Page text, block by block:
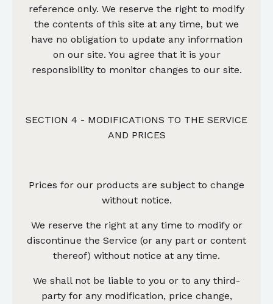
reference only. We reserve the right to modify
the contents of this site at any time, but we
have no obligation to update any information
on our site. You agree that it is your
responsibility to monitor changes to our site.
SECTION 4 - MODIFICATIONS TO THE SERVICE
AND PRICES
Prices for our products are subject to change
without notice.
We reserve the right at any time to modify or
discontinue the Service (or any part or content
thereof) without notice at any time.
We shall not be liable to you or to any third-
party for any modification, price change,